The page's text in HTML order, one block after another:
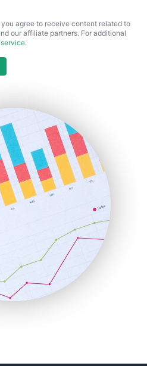
agree to receive content related to
our affiliate partners. For additional
.